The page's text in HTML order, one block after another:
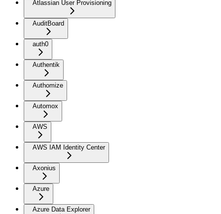
Atlassian User Provisioning
AuditBoard
auth0
Authentik
Authomize
Automox
AWS
AWS IAM Identity Center
Axonius
Azure
Azure Data Explorer